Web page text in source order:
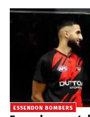
ESSENDON BOMBERS